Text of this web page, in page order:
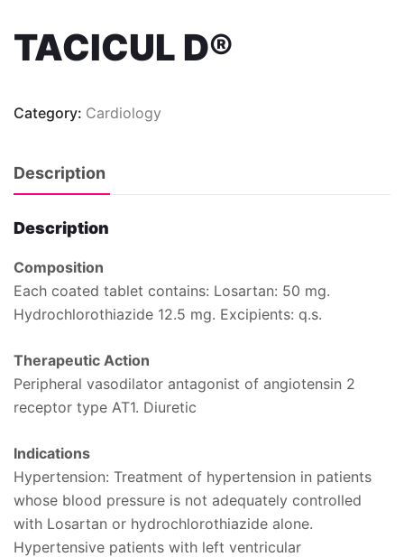
TACICUL D®
Category: Cardiology
Description
Description
Composition
Each coated tablet contains: Losartan: 50 mg.
Hydrochlorothiazide 12.5 mg. Excipients: q.s.
Therapeutic Action
Peripheral vasodilator antagonist of angiotensin 2
receptor type AT1. Diuretic
Indications
Hypertension: Treatment of hypertension in patients
whose blood pressure is not adequately controlled
with Losartan or hydrochlorothiazide alone.
Hypertensive patients with left ventricular